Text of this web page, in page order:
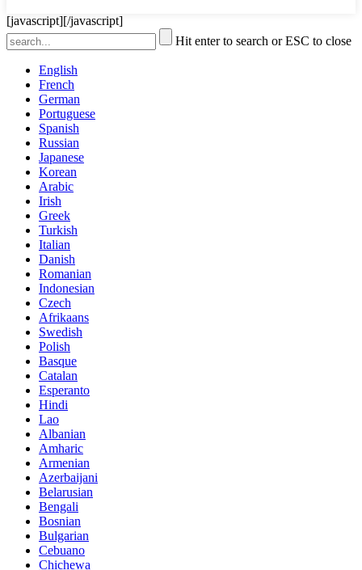
[javascript][/javascript]
Hit enter to search or ESC to close
English
French
German
Portuguese
Spanish
Russian
Japanese
Korean
Arabic
Irish
Greek
Turkish
Italian
Danish
Romanian
Indonesian
Czech
Afrikaans
Swedish
Polish
Basque
Catalan
Esperanto
Hindi
Lao
Albanian
Amharic
Armenian
Azerbaijani
Belarusian
Bengali
Bosnian
Bulgarian
Cebuano
Chichewa